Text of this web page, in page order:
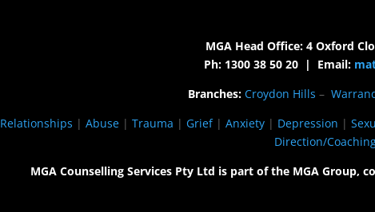
MGA Head Office: 4 Oxford
Ph: 1300 38 50 20 | Email:
Branches: Croydon Hills –
Relationships | Abuse | Trauma | Grief| Anxiety | Depression |
Direction/
MGA Counselling Services Pty Ltd is part of the MGA